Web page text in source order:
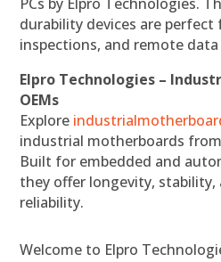
durability devices are perfect
inspections, and remote
Elpro Technologies –
OEMs
Explore
industrial motherboards
Built for embedded and
they offer longevity,
reliability.
Welcome to Elpro